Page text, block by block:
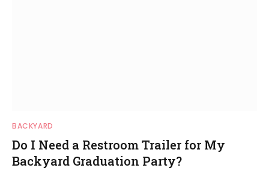
BACKYARD
Do I Need a Restroom Trailer for My
Backyard Graduation Party?